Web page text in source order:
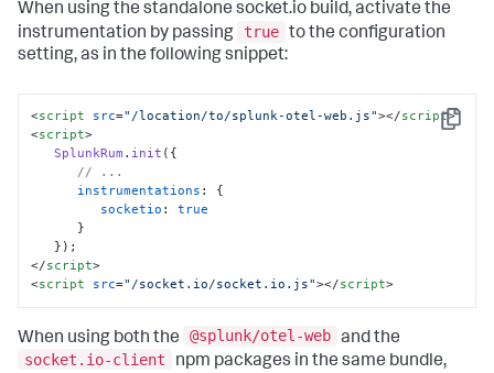
When using the standalone socket.io build, activate the
instrumentation by passing
true to the configuration
setting, as in the following snippet:
Copy
<script src="/location/to/splunk-otel-web.js"></script>
<script>
SplunkRum . init ({
// ...
instrumentations : {
socketio : true
</script>
<script src="/socket.io/socket.io.js"></script>
When using both the @splunk/otel-web and the
socket.io-client
npm packages in the same bundle,